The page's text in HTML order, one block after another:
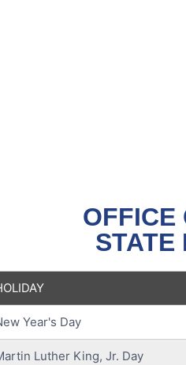
OFFICE
STATE
Year's Day
Luther King, Jr. Day